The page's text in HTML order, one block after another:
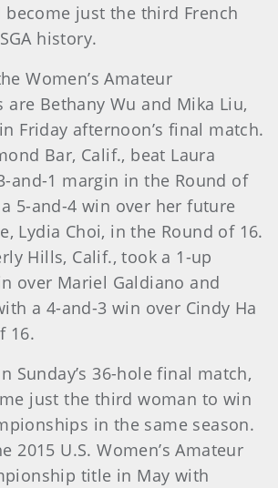
just the third French
history.
Women’s Amateur
Bethany Wu and Mika Liu,
Friday afternoon’s final match.
Bar, Calif., beat Laura
and-1 margin in the Round of
5-and-4 win over her future
Lydia Choi, in the Round of 16.
Hills, Calif., took a 1-up
over Mariel Galdiano and
a 4-and-3 win over Cindy Ha
16.
Sunday’s 36-hole final match,
just the third woman to win
in the same season.
2015 U.S. Women’s Amateur
title in May with